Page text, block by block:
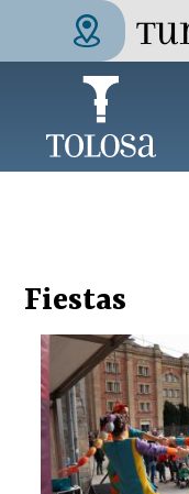
Skip to main content
Tolosa Turismoa
Fiestas
Pages